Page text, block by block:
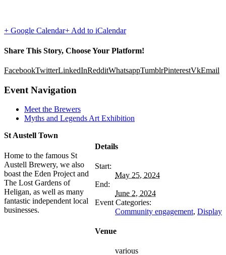
+ Google Calendar+ Add to iCalendar
Share This Story, Choose Your Platform!
FacebookTwitterLinkedInRedditWhatsappTumblrPinterestVkEmail
Event Navigation
Meet the Brewers
Myths and Legends Art Exhibition
Details
Start:
May 25, 2024
End:
June 2, 2024
Event Categories:
Community engagement, Display
Venue
various
St Austell Town
Home to the famous St
Austell Brewery, we also
boast the Eden Project and
The Lost Gardens of
Heligan, as well as many
fantastic independent local
businesses.